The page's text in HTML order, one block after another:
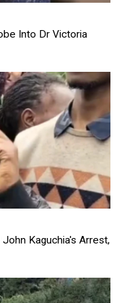
Into Dr Victoria
Kaguchia's Arrest,